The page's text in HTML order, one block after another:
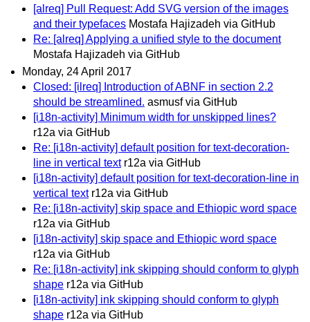
[alreq] Pull Request: Add SVG version of the images
and their typefaces Mostafa Hajizadeh via GitHub
Re: [alreq] Applying a unified style to the document
Mostafa Hajizadeh via GitHub
Monday, 24 April 2017
Closed: [ilreq] Introduction of ABNF in section 2.2
should be streamlined. asmusf via GitHub
[i18n-activity] Minimum width for unskipped lines?
r12a via GitHub
Re: [i18n-activity] default position for text-decoration-
line in vertical text r12a via GitHub
[i18n-activity] default position for text-decoration-line in
vertical text r12a via GitHub
Re: [i18n-activity] skip space and Ethiopic word space
r12a via GitHub
[i18n-activity] skip space and Ethiopic word space
r12a via GitHub
Re: [i18n-activity] ink skipping should conform to glyph
shape r12a via GitHub
[i18n-activity] ink skipping should conform to glyph
shape r12a via GitHub